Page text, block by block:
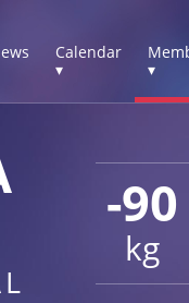
Calendar
▾
▾
-90
kg